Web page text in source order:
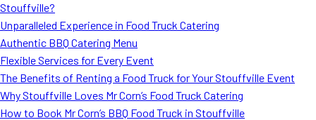
Event BBQ Catering
School Catering
Smash Burgers
Food Truck Fun Foods
Stouffville?
Unparalleled Experience in Food Truck Catering
Authentic BBQ Catering Menu
Flexible Services for Every Event
The Benefits of Renting a Food Truck for Your Stouffville Event
Why Stouffville Loves Mr Corn’s Food Truck Catering
How to Book Mr Corn’s BBQ Food Truck in Stouffville